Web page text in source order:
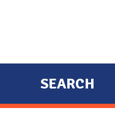
SEARCH